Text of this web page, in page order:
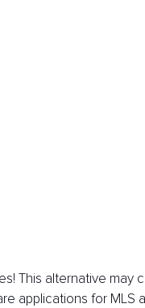
This alternative
applications for